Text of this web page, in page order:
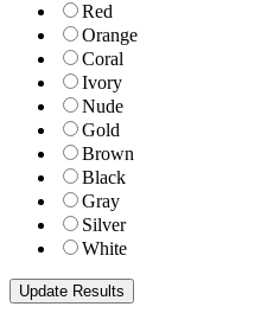
Red
Orange
Coral
Ivory
Nude
Gold
Brown
Black
Gray
Silver
White